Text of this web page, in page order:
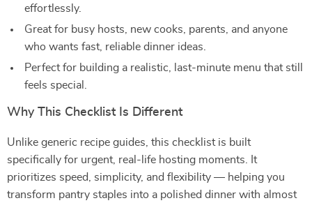
effortlessly.
Great for busy hosts, new cooks, parents, and anyone
who wants fast, reliable dinner ideas.
Perfect for building a realistic, last-minute menu that still
feels special.
Why This Checklist Is Different
Unlike generic recipe guides, this checklist is built
specifically for urgent, real-life hosting moments. It
prioritizes speed, simplicity, and flexibility — helping you
transform pantry staples into a polished dinner with almost